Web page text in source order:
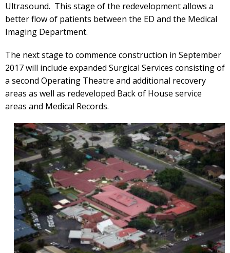
Ultrasound. This stage of the redevelopment allows a
better flow of patients between the ED and the Medical
Imaging Department.
The next stage to commence construction in September
2017 will include expanded Surgical Services consisting of
a second Operating Theatre and additional recovery
areas as well as redeveloped Back of House service
areas and Medical Records.